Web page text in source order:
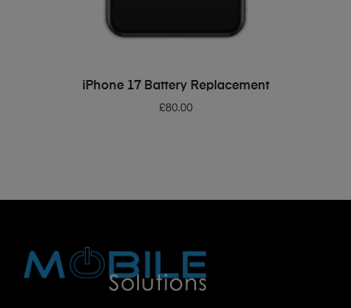
ADD TO BASKET
iPhone 17 Battery Replacement
£80.00